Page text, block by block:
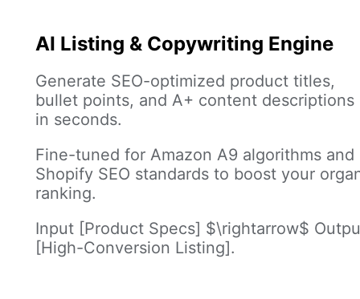
AI Listing & Copywriting Engine
Generate SEO-optimized product titles,
bullet points, and A+ content descriptions
in seconds.
Fine-tuned for Amazon A9 algorithms and
Shopify SEO standards to boost your
ranking.
Input [Product Specs] $\rightarrow$
[High-Conversion Listing].